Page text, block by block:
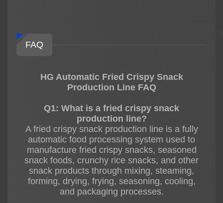
FAQ
HG Automatic Fried Crispy Snack
Production Line FAQ
Q1: What is a fried crispy snack
production line?
A fried crispy snack production line is a fully
automatic food processing system used to
manufacture fried crispy snacks, seasoned
snack foods, crunchy rice snacks, and other
snack products through mixing, steaming,
forming, drying, frying, seasoning, cooling,
and packaging processes.